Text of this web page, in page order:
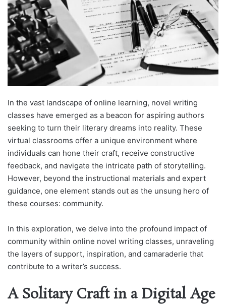
In the vast landscape of online learning, novel writing
classes have emerged as a beacon for aspiring authors
seeking to turn their literary dreams into reality. These
virtual classrooms offer a unique environment where
individuals can hone their craft, receive constructive
feedback, and navigate the intricate path of storytelling.
However, beyond the instructional materials and expert
guidance, one element stands out as the unsung hero of
these courses: community.
In this exploration, we delve into the profound impact of
community within online novel writing classes, unraveling
the layers of support, inspiration, and camaraderie that
contribute to a writer’s success.
A Solitary Craft in a Digital Age